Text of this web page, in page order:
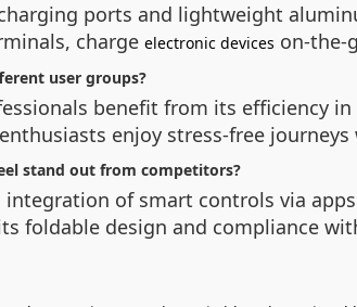
ports and lightweight
charge electronic devices on-the-
user groups?
benefit from its efficiency
enjoy stress-free
stand out from competitors?
integration of smart controls via
foldable design and compliance